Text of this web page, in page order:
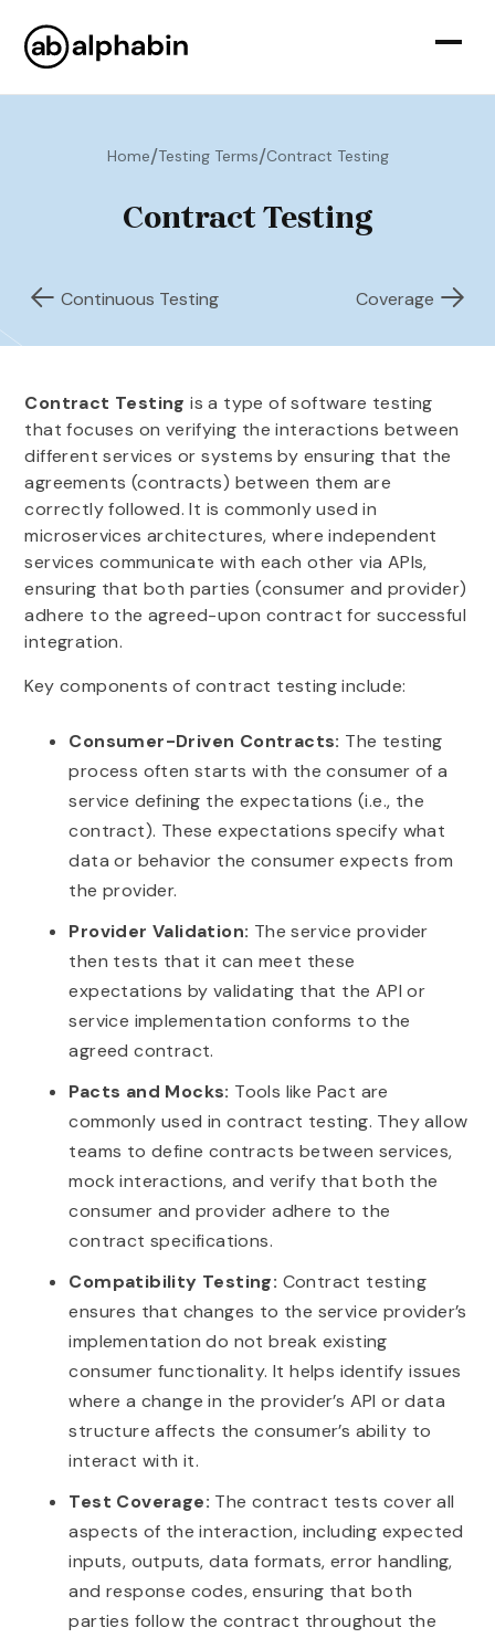
Home/Testing Terms/Contract Testing
Contract Testing
Continuous Testing Coverage
Contract Testing is a type of software testing
that focuses on verifying the interactions between
different services or systems by ensuring that the
agreements (contracts) between them are
correctly followed. It is commonly used in
microservices architectures, where independent
services communicate with each other via APIs,
ensuring that both parties (consumer and provider)
adhere to the agreed-upon contract for successful
integration.
Key components of contract testing include:
Consumer-Driven Contracts: The testing
process often starts with the consumer of a
service defining the expectations (i.e., the
contract). These expectations specify what
data or behavior the consumer expects from
the provider.
Provider Validation: The service provider
then tests that it can meet these
expectations by validating that the API or
service implementation conforms to the
agreed contract.
Pacts and Mocks: Tools like Pact are
commonly used in contract testing. They allow
teams to define contracts between services,
mock interactions, and verify that both the
consumer and provider adhere to the
contract specifications.
Compatibility Testing: Contract testing
ensures that changes to the service provider’s
implementation do not break existing
consumer functionality. It helps identify issues
where a change in the provider’s API or data
structure affects the consumer’s ability to
interact with it.
Test Coverage: The contract tests cover all
aspects of the interaction, including expected
inputs, outputs, data formats, error handling,
and response codes, ensuring that both
parties follow the contract throughout the